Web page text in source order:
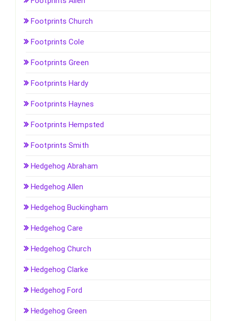
Footprints Church
Footprints Cole
Footprints Green
Footprints Hardy
Footprints Haynes
Footprints Hempsted
Footprints Smith
Hedgehog Abraham
Hedgehog Allen
Hedgehog Buckingham
Hedgehog Care
Hedgehog Church
Hedgehog Clarke
Hedgehog Ford
Hedgehog Green